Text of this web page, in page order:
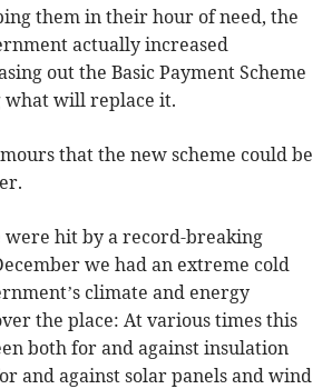
them in their hour of need, the
actually increased
out the Basic Payment Scheme
will replace it.
that the new scheme could be
were hit by a record-breaking
we had an extreme cold
climate and energy
the place: At various times this
both for and against insulation
and against solar panels and wind